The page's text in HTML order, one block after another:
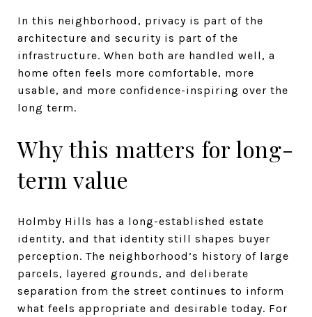
In this neighborhood, privacy is part of the
architecture and security is part of the
infrastructure. When both are handled well, a
home often feels more comfortable, more
usable, and more confidence-inspiring over the
long term.
Why this matters for long-
term value
Holmby Hills has a long-established estate
identity, and that identity still shapes buyer
perception. The neighborhood’s history of large
parcels, layered grounds, and deliberate
separation from the street continues to inform
what feels appropriate and desirable today. For